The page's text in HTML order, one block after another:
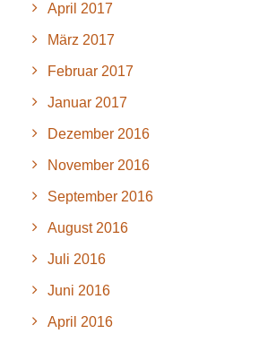
April 2017
März 2017
Februar 2017
Januar 2017
Dezember 2016
November 2016
September 2016
August 2016
Juli 2016
Juni 2016
April 2016